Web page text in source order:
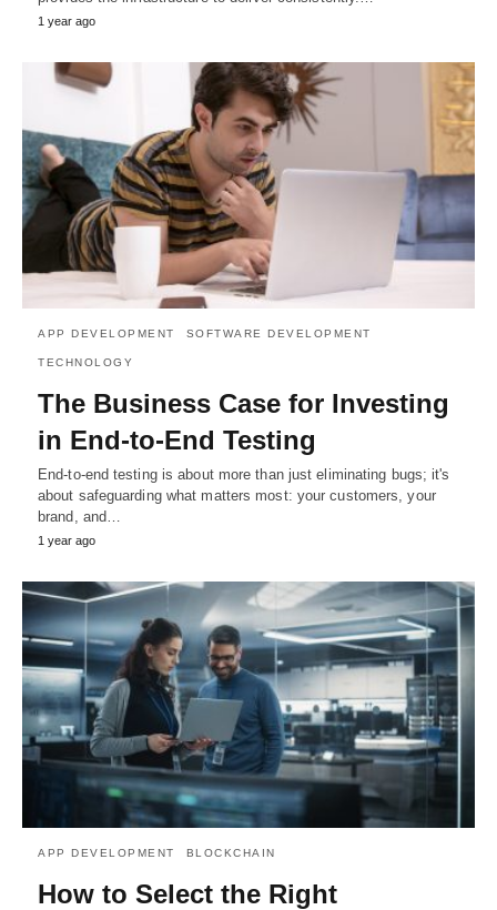
1 year ago
APP DEVELOPMENT SOFTWARE DEVELOPMENT
TECHNOLOGY
The Business Case for Investing
in End-to-End Testing
End-to-end testing is about more than just eliminating bugs; it's
about safeguarding what matters most: your customers, your
brand, and…
1 year ago
APP DEVELOPMENT BLOCKCHAIN
How to Select the Right